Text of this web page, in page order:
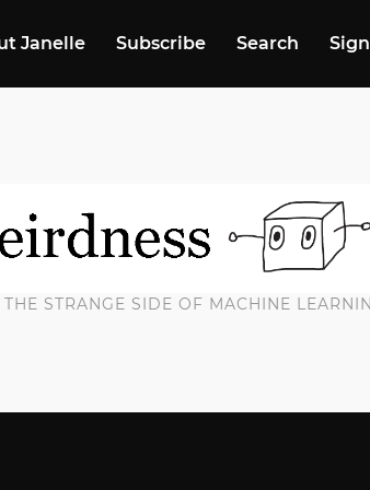
Janelle Subscribe Search
STRANGE SIDE OF MACHINE